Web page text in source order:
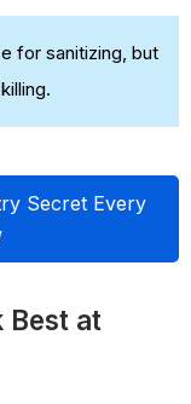
for sanitizing, but
Secret Every
Best at